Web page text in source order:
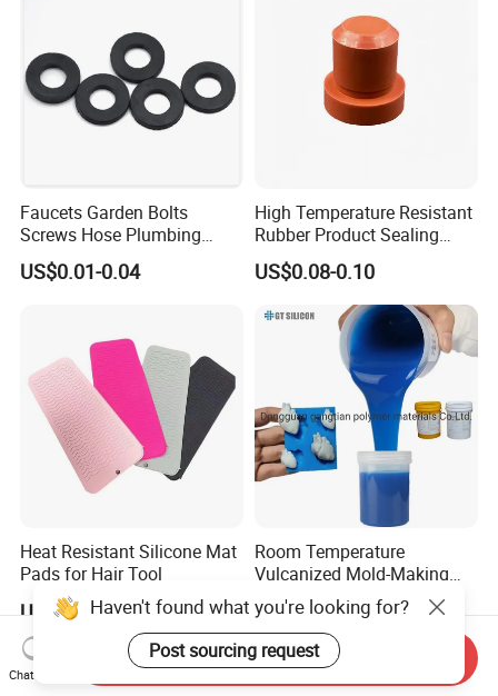
Faucets Garden Bolts
Screws Hose Plumbing
Shower Head Flat Rubber
Washers
US$0.01-0.04
High Temperature Resistant
Rubber Product Sealing
Gasket for Auto Parts
US$0.08-0.10
Heat Resistant Silicone Mat
Pads for Hair Tool
US$0.40-0.60
Room Temperature
Vulcanized Mold-Making
Tin Cure Silicone for
Unsaturated Resin Mold
Production
US$2.88-5.38
Haven't found what you're looking for?
Post sourcing request
Chat Now
Send Inquiry